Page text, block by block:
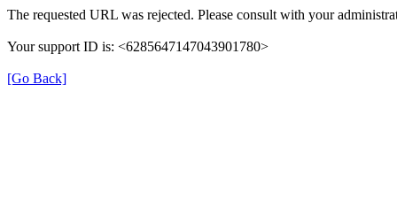
The requested URL was rejected. Please consult with your
Your support ID is: <6285647147043901780>
[Go Back]